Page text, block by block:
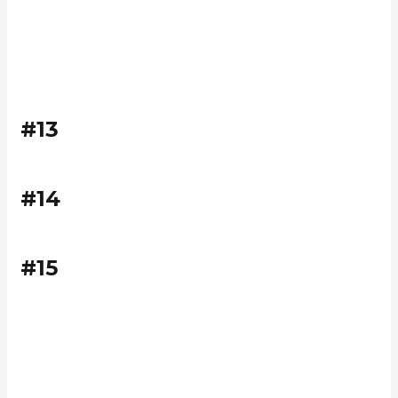
#13
#14
#15